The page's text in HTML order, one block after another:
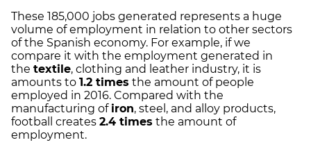
These 185,000 jobs generated represents a huge
volume of employment in relation to other sectors
of the Spanish economy. For example, if we
compare it with the employment generated in
the textile, clothing and leather industry, it is
amounts to 1.2 times the amount of people
employed in 2016. Compared with the
manufacturing of iron, steel, and alloy products,
football creates 2.4 times the amount of
employment.